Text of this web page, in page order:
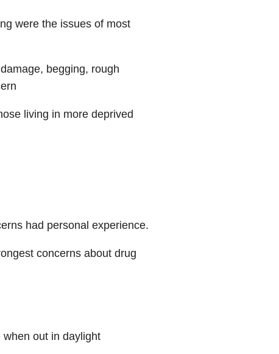
were the issues of most
begging, rough
living in more deprived
had personal experience.
concerns about drug
out in daylight